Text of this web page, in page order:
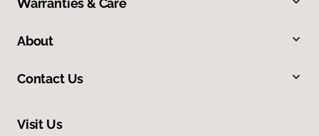
Warranties & Care
About
Contact Us
Visit Us